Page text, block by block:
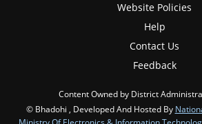
Website Policies
Help
Contact Us
Feedback
Content Owned by District
© Bhadohi , Developed And Hosted By